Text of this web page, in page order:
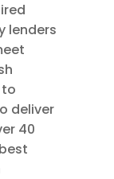
lenders
deliver
40